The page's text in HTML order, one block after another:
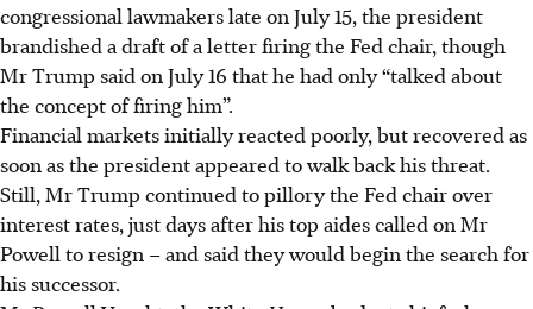
congressional lawmakers late on July 15, the president
brandished a draft of a letter firing the Fed chair, though
Mr Trump said on July 16 that he had only “talked about
the concept of firing him”.
Financial markets initially reacted poorly, but recovered as
soon as the president appeared to walk back his threat.
Still, Mr Trump continued to pillory the Fed chair over
interest rates, just days after his top aides called on Mr
Powell to resign – and said they would begin the search for
his successor.